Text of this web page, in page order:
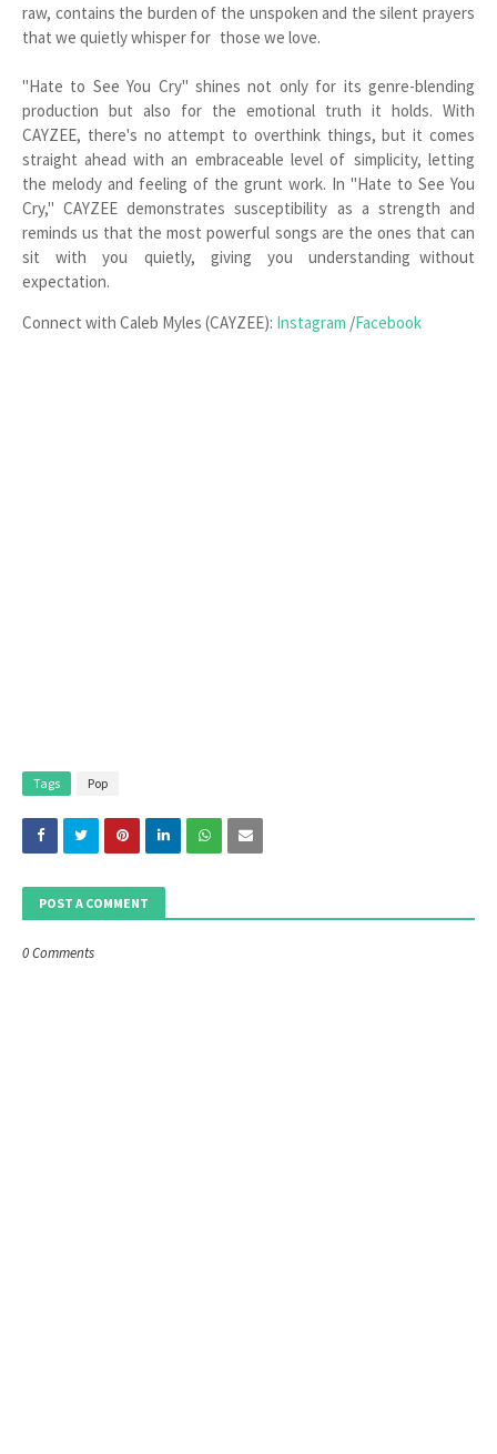
raw, contains the burden of the unspoken and the silent prayers
that we quietly whisper for those we love.
"Hate to See You Cry" shines not only for its genre-blending
production but also for the emotional truth it holds. With
CAYZEE, there's no attempt to overthink things, but it comes
straight ahead with an embraceable level of simplicity, letting
the melody and feeling of the grunt work. In "Hate to See You
Cry," CAYZEE demonstrates susceptibility as a strength and
reminds us that the most powerful songs are the ones that can
sit with you quietly, giving you understanding without
expectation.
Connect with Caleb Myles (CAYZEE): Instagram /Facebook
Tags Pop
POST A COMMENT
0 Comments